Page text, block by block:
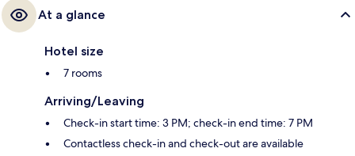
At a glance
Hotel size
7 rooms
Arriving/Leaving
Check-in start time: 3 PM; check-in end time: 7 PM
Contactless check-in and check-out are available